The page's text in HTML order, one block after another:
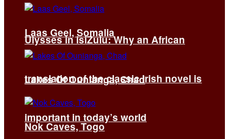
Ulysses in isiZulu: Why an African
translation of the classic Irish novel is
important in today’s world
Laas Geel, Somalia
Lakes Of Ounianga, Chad
Nok Caves, Togo